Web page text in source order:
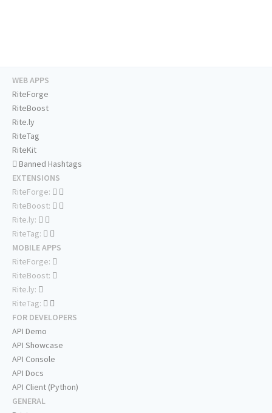
WEB APPS
RiteForge
RiteBoost
Rite.ly
RiteTag
RiteKit
Banned Hashtags
EXTENSIONS
RiteForge:
RiteBoost:
Rite.ly:
RiteTag:
MOBILE APPS
RiteForge:
RiteBoost:
Rite.ly:
RiteTag:
FOR DEVELOPERS
API Demo
API Showcase
API Console
API Docs
API Client (Python)
GENERAL